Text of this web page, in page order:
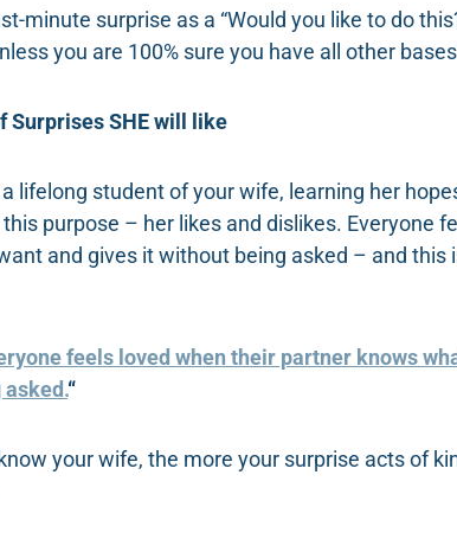
minute surprise as a “Would you like to do
you are 100% sure you have all other
Surprises SHE will like
lifelong student of your wife, learning her
purpose – her likes and dislikes. Everyone
and gives it without being asked – and this
feels loved when their partner knows
“
your wife, the more your surprise acts of